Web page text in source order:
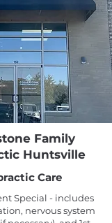
Family
Huntsville
Care
Special - includes
nervous system